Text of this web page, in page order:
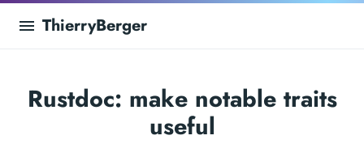
ThierryBerger
Rustdoc: make notable traits
useful